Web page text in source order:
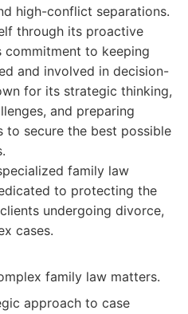
high-conflict separations.
through its proactive
commitment to keeping
and involved in decision-
for its strategic thinking,
and preparing
to secure the best possible
family law
to protecting the
undergoing divorce,
cases.
family law matters.
approach to case